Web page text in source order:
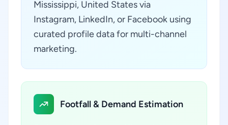
Mississippi, United States via
Instagram, LinkedIn, or Facebook using
curated profile data for multi-channel
marketing.
Footfall & Demand Estimation